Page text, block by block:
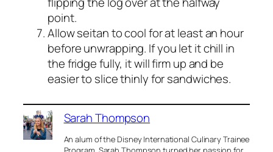
point.
Allow seitan to cool for at least an hour
before unwrapping. If you let it chill in
the fridge fully, it will firm up and be
easier to slice thinly for sandwiches.
Sarah Thompson
An alum of the Disney International Culinary Trainee